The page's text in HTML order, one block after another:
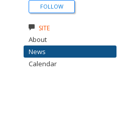
FOLLOW
SITE
About
News
Calendar